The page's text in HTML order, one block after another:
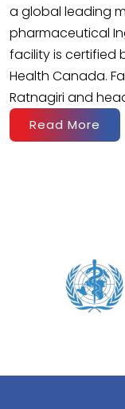
a global leading
pharmaceutical
facility is certified
Health Canada.
Ratnagiri and
Read More